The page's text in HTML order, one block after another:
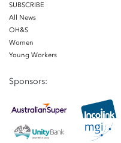
SUBSCRIBE
All News
OH&S
Women
Young Workers
Sponsors: